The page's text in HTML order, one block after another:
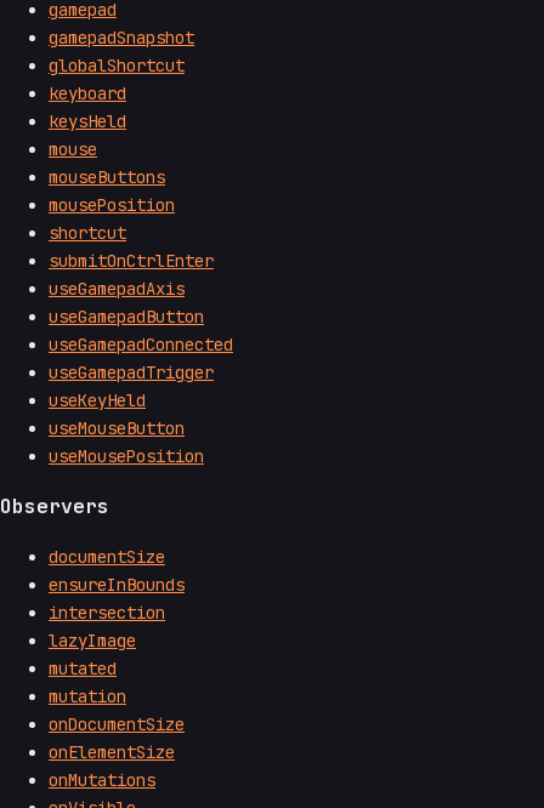
gamepad
gamepadSnapshot
globalShortcut
keyboard
keysHeld
mouse
mouseButtons
mousePosition
shortcut
submitOnCtrlEnter
useGamepadAxis
useGamepadButton
useGamepadConnected
useGamepadTrigger
useKeyHeld
useMouseButton
useMousePosition
Observers
documentSize
ensureInBounds
intersection
lazyImage
mutated
mutation
onDocumentSize
onElementSize
onMutations